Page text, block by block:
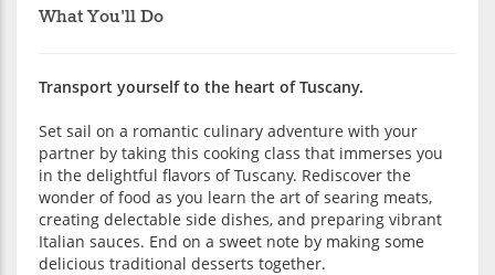
What You'll Do
Transport yourself to the heart of Tuscany.
Set sail on a romantic culinary adventure with your
partner by taking this cooking class that immerses you
in the delightful flavors of Tuscany. Rediscover the
wonder of food as you learn the art of searing meats,
creating delectable side dishes, and preparing vibrant
Italian sauces. End on a sweet note by making some
delicious traditional desserts together.